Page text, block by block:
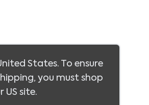
States. To ensure
you must shop
US site.